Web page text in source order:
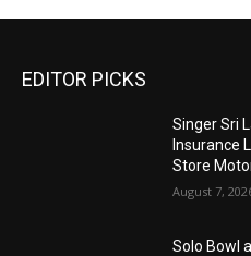
EDITOR PICKS
Singer Sri
Insurance
Store
August 7,
Solo Bowl